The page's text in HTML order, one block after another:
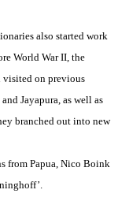
also started work
World War II, the
visited on previous
Jayapura, as well as
branched out into new
from Papua, Nico Boink